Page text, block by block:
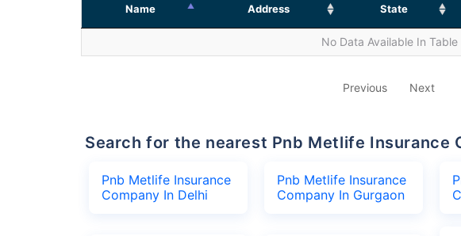
Name Address State
No Data Available In Table
Previous Next
Search for the nearest Pnb Metlife
Pnb Metlife Insurance
Company In Delhi
Pnb Metlife Insurance
Company In Gurgaon